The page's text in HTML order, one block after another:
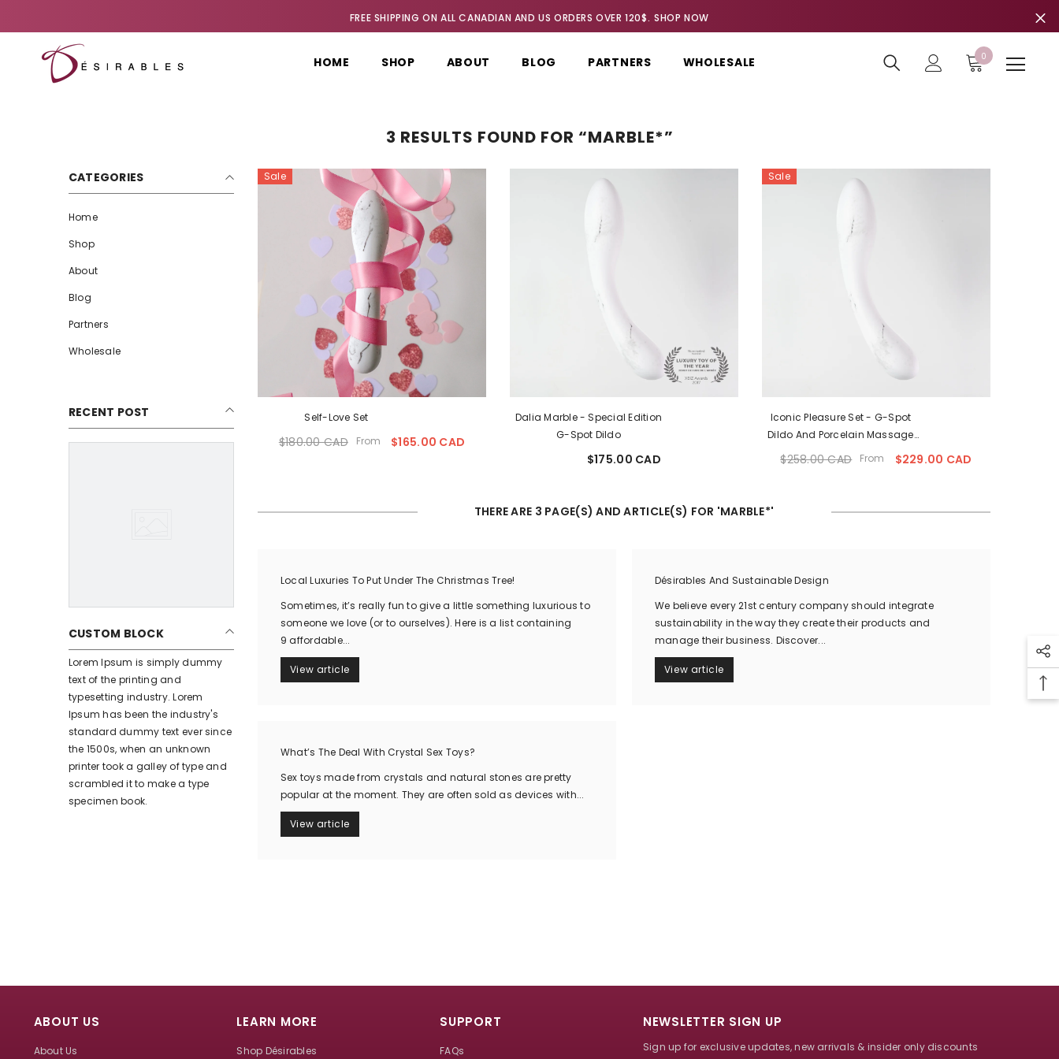
FREE SHIPPING ON ALL CANADIAN AND US ORDERS OVER 120$. SHOP NOW
HOME SHOP ABOUT BLOG PARTNERS WHOLESALE 0 0
items
3 RESULTS FOUND FOR “MARBLE*”
CATEGORIES
Home
Shop
About
Blog
Partners
Wholesale
RECENT POST
CUSTOM BLOCK
Lorem Ipsum is simply dummy
text of the printing and
typesetting industry. Lorem
Ipsum has been the industry's
standard dummy text ever since
the 1500s, when an unknown
printer took a galley of type and
scrambled it to make a type
specimen book.
Sale
Self-Love Set
Regular
$180.00 CAD
Sale
From $165.00 CAD
Dalia Marble - Special Edition
G-Spot Dildo
Regular
$175.00 CAD
Sale
Iconic Pleasure Set - G-Spot
Dildo And Porcelain Massage
Regular
$258.00 CAD
Sale
From $229.00 CAD
THERE ARE 3 PAGE(S) AND ARTICLE(S) FOR 'MARBLE*'
Local Luxuries To Put Under The Christmas Tree!
Sometimes, it’s really fun to give a little something luxurious to
someone we love (or to ourselves). Here is a list containing
9 affordable...
View article
Désirables And Sustainable Design
We believe every 21st century company should integrate
sustainability in the way they create their products and
manage their business. Discover...
View article
What’s The Deal With Crystal Sex Toys?
Sex toys made from crystals and natural stones are pretty
popular at the moment. They are often sold as devices with...
View article
ABOUT US
About Us
LEARN MORE
Shop Désirables
SUPPORT
FAQs
NEWSLETTER SIGN UP
Sign up for exclusive updates, new arrivals & insider only discounts